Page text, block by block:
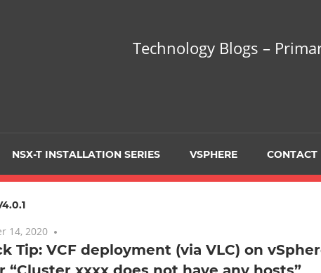
Technology Blogs –
NSX-T INSTALLATION SERIES VSPHERE CONTACT
14, 2020
Tip: VCF deployment (via VLC) on